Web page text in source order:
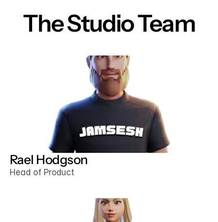
The Studio Team
Rael Hodgson
Head of Product